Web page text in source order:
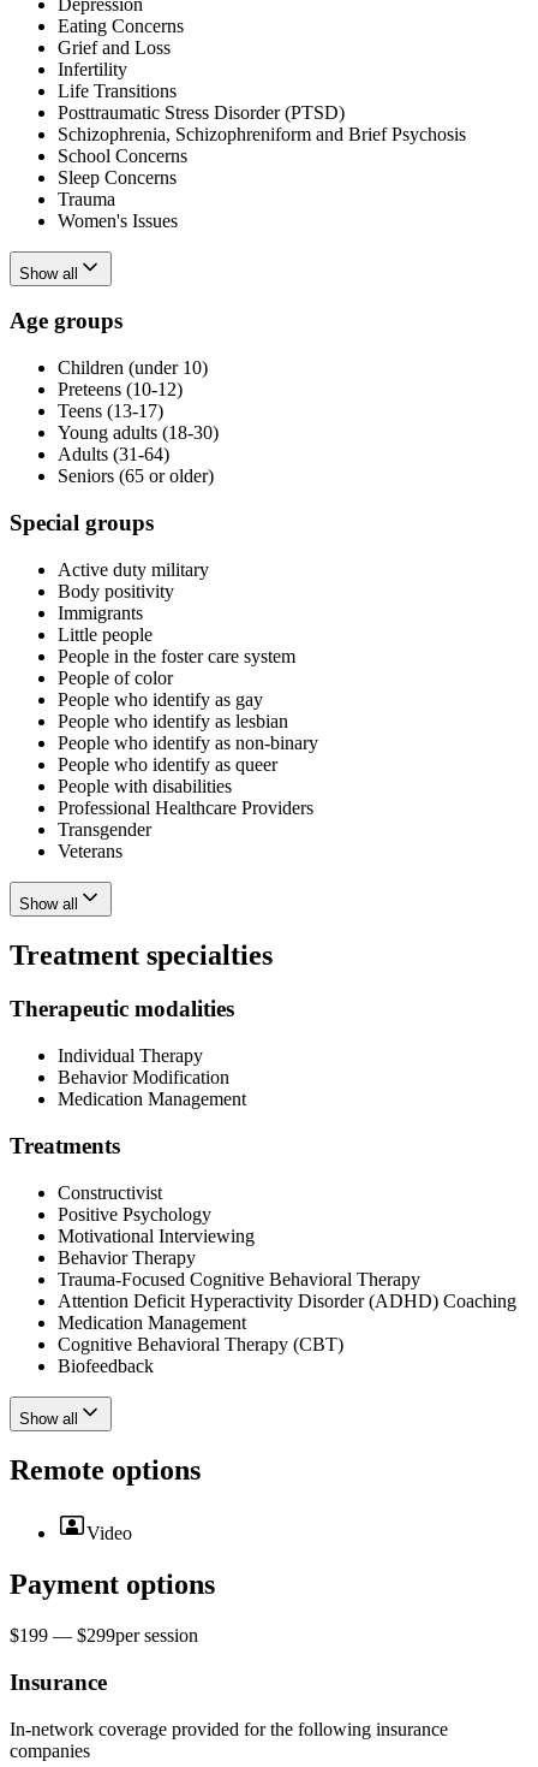
Eating Concerns
Grief and Loss
Infertility
Life Transitions
Posttraumatic Stress Disorder (PTSD)
Schizophrenia, Schizophreniform and Brief Psychosis
School Concerns
Sleep Concerns
Trauma
Women's Issues
Show all
Age groups
Children (under 10)
Preteens (10-12)
Teens (13-17)
Young adults (18-30)
Adults (31-64)
Seniors (65 or older)
Special groups
Active duty military
Body positivity
Immigrants
Little people
People in the foster care system
People of color
People who identify as gay
People who identify as lesbian
People who identify as non-binary
People who identify as queer
People with disabilities
Professional Healthcare Providers
Transgender
Veterans
Show all
Treatment specialties
Therapeutic modalities
Individual Therapy
Behavior Modification
Medication Management
Treatments
Constructivist
Positive Psychology
Motivational Interviewing
Behavior Therapy
Trauma-Focused Cognitive Behavioral Therapy
Attention Deficit Hyperactivity Disorder (ADHD) Coaching
Medication Management
Cognitive Behavioral Therapy (CBT)
Biofeedback
Show all
Remote options
Video
Payment options
$199 — $299persession
Insurance
In-network coverage provided for the following insurance
companies